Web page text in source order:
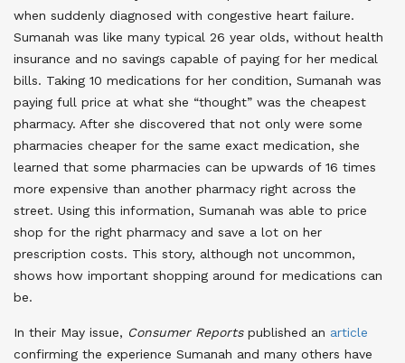
when suddenly diagnosed with congestive heart failure.
Sumanah was like many typical 26 year olds, without health
insurance and no savings capable of paying for her medical
bills. Taking 10 medications for her condition, Sumanah was
paying full price at what she “thought” was the cheapest
pharmacy. After she discovered that not only were some
pharmacies cheaper for the same exact medication, she
learned that some pharmacies can be upwards of 16 times
more expensive than another pharmacy right across the
street. Using this information, Sumanah was able to price
shop for the right pharmacy and save a lot on her
prescription costs. This story, although not uncommon,
shows how important shopping around for medications can
be.
In their May issue, Consumer Reportspublished an article
confirming the experience Sumanah and many others have